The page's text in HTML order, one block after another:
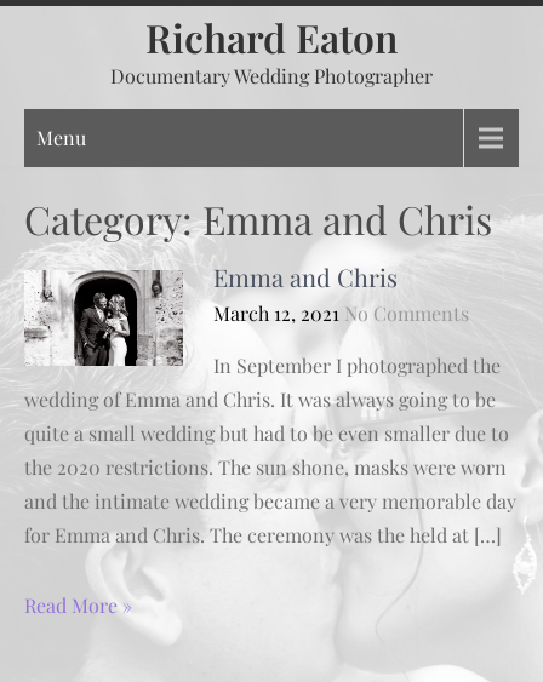
Richard Eaton
Documentary Wedding Photographer
Menu
Category:Emma and Chris
Emma and Chris
March 12, 2021 No Comments
In September I photographed the
wedding of Emma and Chris. It was always going to be
quite a small wedding but had to be even smaller due to
the 2020 restrictions. The sun shone, masks were worn
and the intimate wedding became a very memorable day
for Emma and Chris. The ceremony was the held at […]
Read More »